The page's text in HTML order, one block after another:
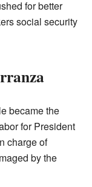
for better
social security
became the
for President
charge of
by the